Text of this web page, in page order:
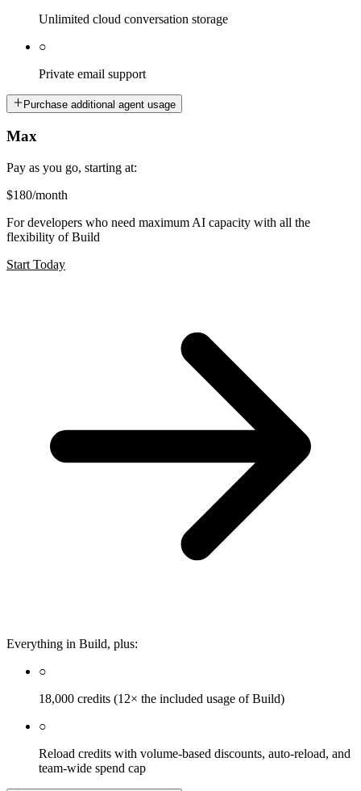
Unlimited cloud conversation storage
○
Private email support
Purchase additional agent usage
Max
Pay as you go, starting at:
$180/month
For developers who need maximum AI capacity with all the
flexibility of Build
Start Today
Everything in Build, plus:
○
18,000 credits (12× the included usage of Build)
○
Reload credits with volume-based discounts, auto-reload, and
team-wide spend cap